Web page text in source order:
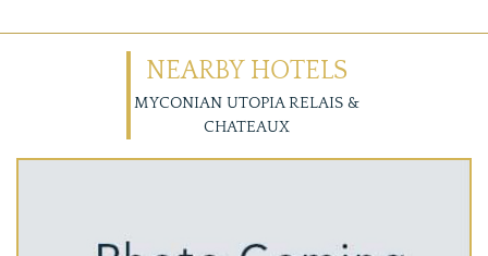
NEARBY HOTELS
MYCONIAN UTOPIA RELAIS &
CHATEAUX